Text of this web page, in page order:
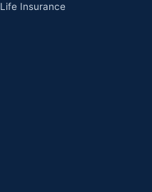
Life Insurance